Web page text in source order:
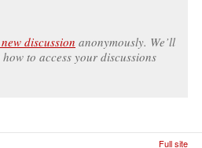
discussion anonymously. We’ll
to access your discussions
Full site